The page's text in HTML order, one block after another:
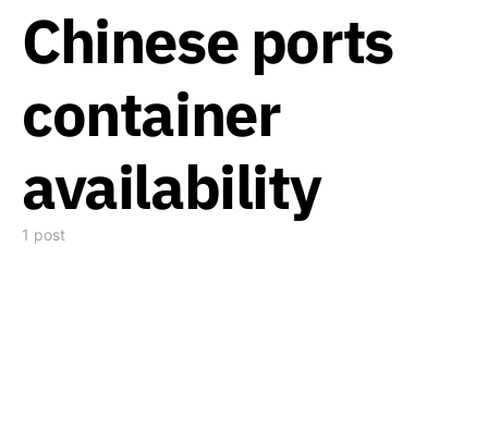
Chinese ports
container
availability
1 post